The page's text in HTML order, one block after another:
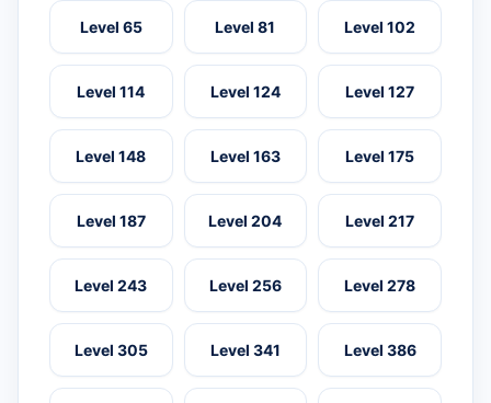
Level 65 Level 81 Level 102
Level 114 Level 124 Level 127
Level 148 Level 163 Level 175
Level 187 Level 204 Level 217
Level 243 Level 256 Level 278
Level 305 Level 341 Level 386